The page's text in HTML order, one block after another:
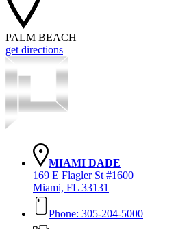
PALM BEACH
get directions
MIAMI DADE
169 E Flagler St #1600
Miami, FL 33131
Phone: 305-204-5000